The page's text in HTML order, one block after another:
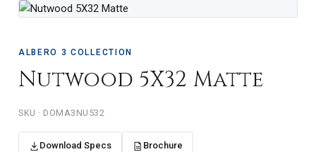
ALBERO 3 COLLECTION
Nutwood 5X32 Matte
SKU · DOMA3NU532
Download Specs Brochure